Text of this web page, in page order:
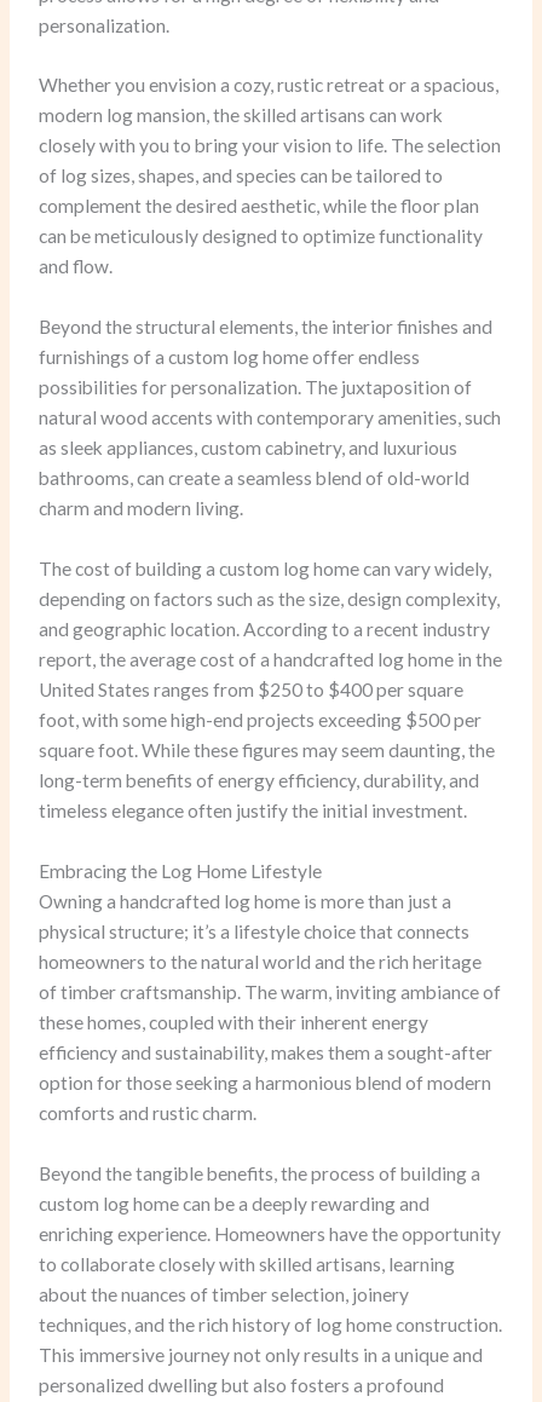
personalization.
Whether you envision a cozy, rustic retreat or a spacious,
modern log mansion, the skilled artisans can work
closely with you to bring your vision to life. The selection
of log sizes, shapes, and species can be tailored to
complement the desired aesthetic, while the floor plan
can be meticulously designed to optimize functionality
and flow.
Beyond the structural elements, the interior finishes and
furnishings of a custom log home offer endless
possibilities for personalization. The juxtaposition of
natural wood accents with contemporary amenities, such
as sleek appliances, custom cabinetry, and luxurious
bathrooms, can create a seamless blend of old-world
charm and modern living.
The cost of building a custom log home can vary widely,
depending on factors such as the size, design complexity,
and geographic location. According to a recent industry
report, the average cost of a handcrafted log home in the
United States ranges from $250 to $400 per square
foot, with some high-end projects exceeding $500 per
square foot. While these figures may seem daunting, the
long-term benefits of energy efficiency, durability, and
timeless elegance often justify the initial investment.
Embracing the Log Home Lifestyle
Owning a handcrafted log home is more than just a
physical structure; it’s a lifestyle choice that connects
homeowners to the natural world and the rich heritage
of timber craftsmanship. The warm, inviting ambiance of
these homes, coupled with their inherent energy
efficiency and sustainability, makes them a sought-after
option for those seeking a harmonious blend of modern
comforts and rustic charm.
Beyond the tangible benefits, the process of building a
custom log home can be a deeply rewarding and
enriching experience. Homeowners have the opportunity
to collaborate closely with skilled artisans, learning
about the nuances of timber selection, joinery
techniques, and the rich history of log home construction.
This immersive journey not only results in a unique and
personalized dwelling but also fosters a profound